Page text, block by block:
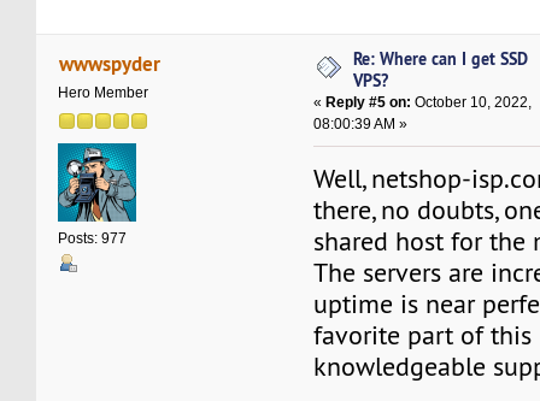
wwwspyder
Hero Member
Posts: 977
Re: Where can I get SSD
VPS?
« Reply #5 on: October 10, 2022,
08:00:39 AM »
Well, netshop-
there, no doubts,
shared host for the
The servers are
uptime is near
favorite part of this
knowledgeable